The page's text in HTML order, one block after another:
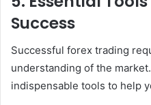
Success
Successful forex trading
understanding of the
indispensable tools to help